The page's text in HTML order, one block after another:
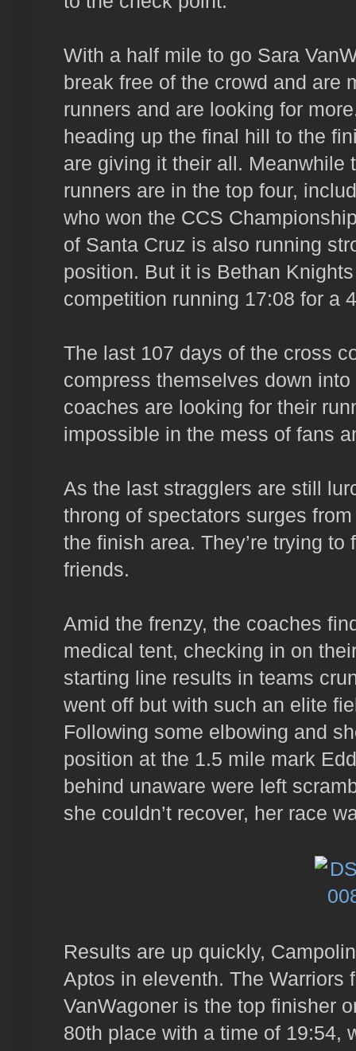
With a half mile to go Sara
break free of the crowd and are
runners and are looking for
heading up the final hill to the
are giving it their all. Meanwhile
runners are in the top four,
who won the CCS
of Santa Cruz is also running
position. But it is Bethan
competition running 17:08 for a
The last 107 days of the cross
compress themselves down
coaches are looking for their
impossible in the mess of fans
As the last stragglers are still
throng of spectators surges
the finish area. They’re trying
friends.
Amid the frenzy, the coaches
medical tent, checking in on
starting line results in teams
went off but with such an elite
Following some elbowing and
position at the 1.5 mile mark
behind unaware were left
she couldn’t recover, her race
Results are up quickly,
Aptos in eleventh. The Warriors
VanWagoner is the top finisher
80th place with a time of 19:54,